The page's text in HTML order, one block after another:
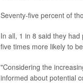
Seventy-five percent of
In all, 1 in 8 said they
five times more likely to
"Considering the
informed about potential